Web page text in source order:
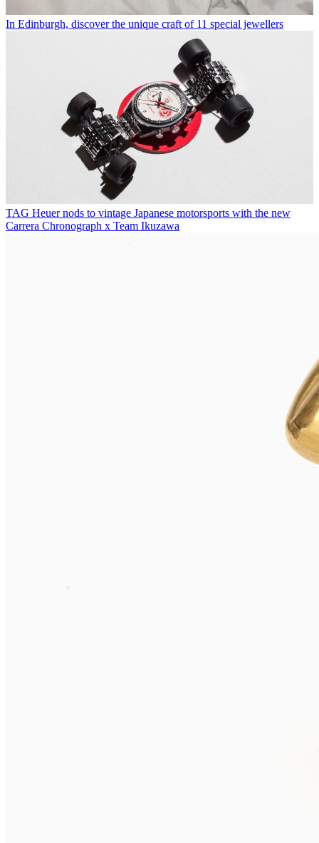
In Edinburgh, discover the unique craft of 11 special jewellers
TAG Heuer nods to vintage Japanese motorsports with the new
Carrera Chronograph x Team Ikuzawa